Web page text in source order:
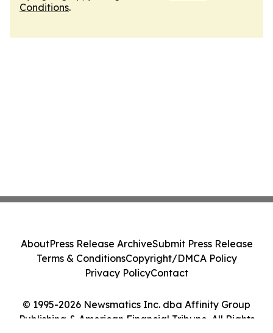
Conditions.
© 1995-2026 Newsmatics Inc. dba Affinity Group
Publishing & American Financial Tribune. All Rights
AboutPress Release ArchiveSubmit Press Release
Terms & ConditionsCopyright/DMCA Policy
Privacy PolicyContact